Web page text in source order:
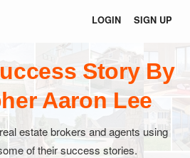
LOGIN SIGN UP
Story By
Aaron Lee
estate brokers and agents using
of their success stories.